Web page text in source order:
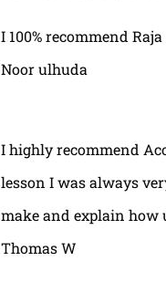
I 100% recommend
Noor ulhuda
I highly recommend
lesson I was always
make and explain how
Thomas W